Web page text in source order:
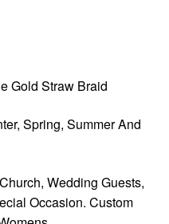
Gold Straw Braid
Spring, Summer And
Wedding Guests,
Occasion. Custom